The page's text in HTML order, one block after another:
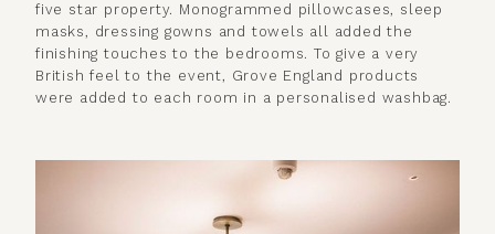
five star property. Monogrammed pillowcases, sleep
masks, dressing gowns and towels all added the
finishing touches to the bedrooms. To give a very
British feel to the event, Grove England products
were added to each room in a personalised washbag.